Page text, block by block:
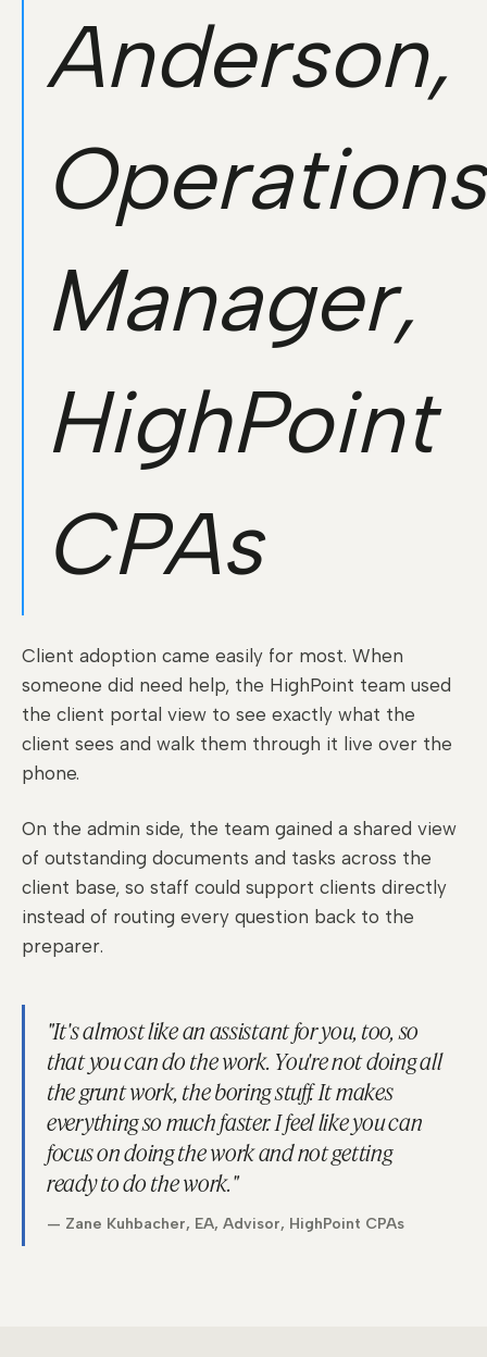
Anderson,
Operations
Manager,
HighPoint
CPAs
Client adoption came easily for most. When
someone did need help, the HighPoint team used
the client portal view to see exactly what the
client sees and walk them through it live over the
phone.
On the admin side, the team gained a shared view
of outstanding documents and tasks across the
client base, so staff could support clients directly
instead of routing every question back to the
preparer.
"It's almost like an assistant for you, too, so
that you can do the work. You're not doing all
the grunt work, the boring stuff. It makes
everything so much faster. I feel like you can
focus on doing the work and not getting
ready to do the work."
— Zane Kuhbacher, EA, Advisor, HighPoint CPAs